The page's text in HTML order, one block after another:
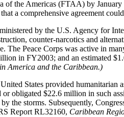
the Americas (FTAA) by
a comprehensive agreement
by the U.S. Agency for
counter-narcotics and
The Peace Corps was active in
in FY2003; and an estimated
America and the Caribbean.)
States provided humanitarian
obligated $22.6 million in such
the storms. Subsequently,
Report RL32160, Caribbean